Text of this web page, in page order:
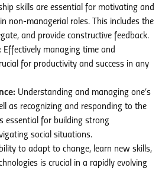
skills are essential for motivating and
non-managerial roles. This includes the
and provide constructive feedback.
Effectively managing time and
for productivity and success in any
Understanding and managing one’s
as recognizing and responding to the
essential for building strong
social situations.
to adapt to change, learn new skills,
is crucial in a rapidly evolving